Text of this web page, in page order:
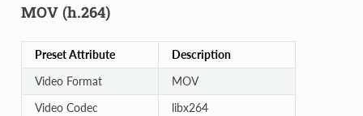
MOV (h.264)
Preset Attribute
Description
Video Format
MOV
Video Codec
libx264